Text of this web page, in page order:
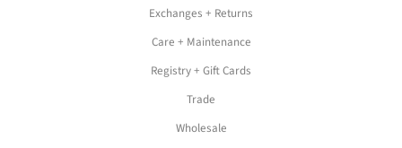
Exchanges + Returns
Care + Maintenance
Registry + Gift Cards
Trade
Wholesale